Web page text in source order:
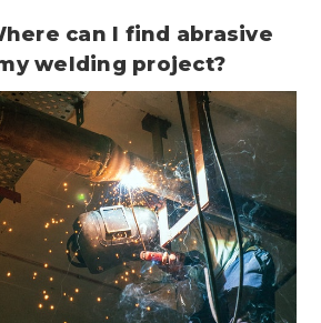
can I find abrasive
welding project?